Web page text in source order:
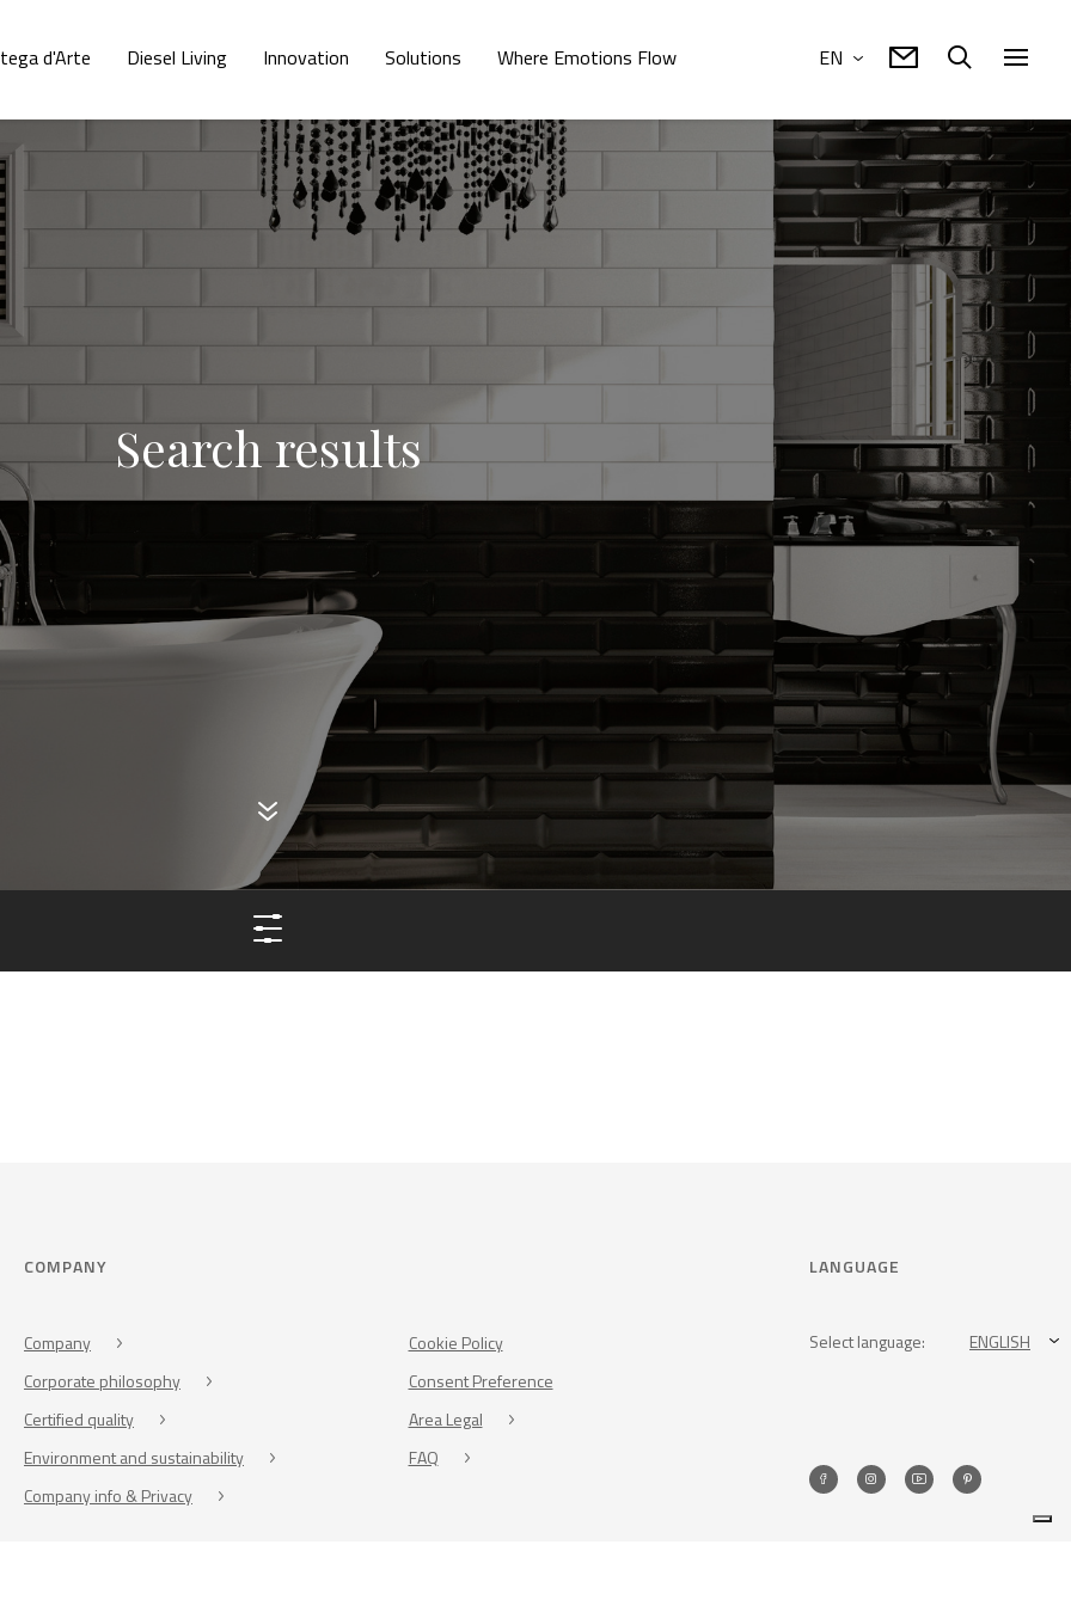
d'Arte Diesel Living Innovation Solutions Where Emotions Flow EN
Search results
COMPANY
Company
Corporate philosophy
Certified quality
Environment and sustainability
Company info & Privacy
Cookie Policy
Consent Preference
Area Legal
FAQ
LANGUAGE
Select language: ENGLISH